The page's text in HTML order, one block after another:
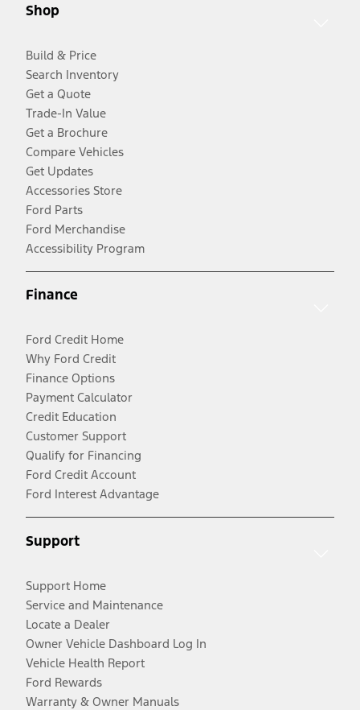
Shop
Build & Price
Search Inventory
Get a Quote
Trade-In Value
Get a Brochure
Compare Vehicles
Get Updates
Accessories Store
Ford Parts
Ford Merchandise
Accessibility Program
Finance
Ford Credit Home
Why Ford Credit
Finance Options
Payment Calculator
Credit Education
Customer Support
Qualify for Financing
Ford Credit Account
Ford Interest Advantage
Support
Support Home
Service and Maintenance
Locate a Dealer
Owner Vehicle Dashboard Log In
Vehicle Health Report
Ford Rewards
Warranty & Owner Manuals